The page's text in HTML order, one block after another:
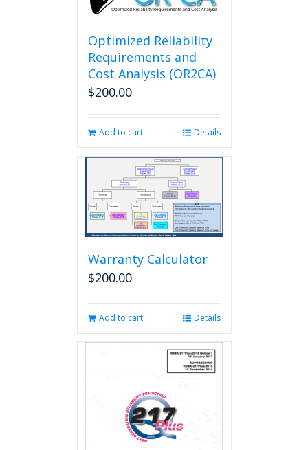
Optimized Reliability
Requirements and
Cost Analysis (OR2CA)
$200.00
Add to cart Details
Warranty Calculator
$200.00
Add to cart Details